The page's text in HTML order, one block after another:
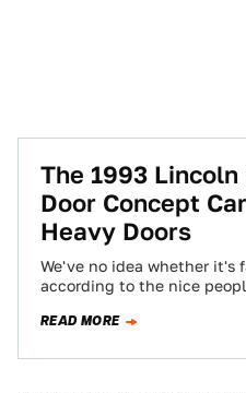
The 1993
Door Concept
Heavy Doors
We've no idea whether it's
according to the nice
READ MORE